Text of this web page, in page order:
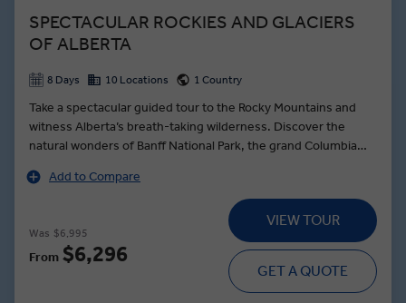
SPECTACULAR ROCKIES AND GLACIERS
OF ALBERTA
8 Days 10 Locations 1 Country
Take a spectacular guided tour to the Rocky Mountains and
witness Alberta’s breath-taking wilderness. Discover the
natural wonders of Banff National Park, the grand Columbia
beautiful scenery, warm hospitality, and outstanding activities
ensure a sensational trip to one of the most beautiful corners
Add to Compare
Was $6,995
From $6,296
VIEW TOUR
GET A QUOTE